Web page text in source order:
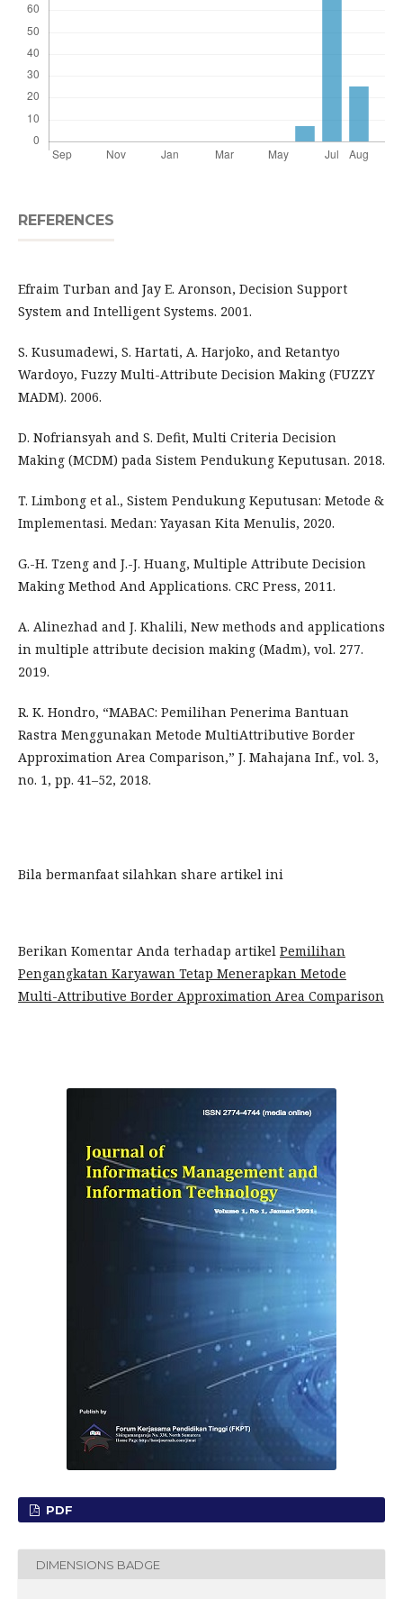
REFERENCES
Efraim Turban and Jay E. Aronson, Decision Support
System and Intelligent Systems. 2001.
S. Kusumadewi, S. Hartati, A. Harjoko, and Retantyo
Wardoyo, Fuzzy Multi-Attribute Decision Making (FUZZY
MADM). 2006.
D. Nofriansyah and S. Defit, Multi Criteria Decision
Making (MCDM) pada Sistem Pendukung Keputusan. 2018.
T. Limbong et al., Sistem Pendukung Keputusan: Metode &
Implementasi. Medan: Yayasan Kita Menulis, 2020.
G.-H. Tzeng and J.-J. Huang, Multiple Attribute Decision
Making Method And Applications. CRC Press, 2011.
A. Alinezhad and J. Khalili, New methods and applications
in multiple attribute decision making (Madm), vol. 277.
2019.
R. K. Hondro, “MABAC: Pemilihan Penerima Bantuan
Rastra Menggunakan Metode MultiAttributive Border
Approximation Area Comparison,” J. Mahajana Inf., vol. 3,
no. 1, pp. 41–52, 2018.
Bila bermanfaat silahkan share artikel ini
Berikan Komentar Anda terhadap artikel Pemilihan
Pengangkatan Karyawan Tetap Menerapkan Metode
Multi-Attributive Border Approximation Area Comparison
PDF
DIMENSIONS BADGE